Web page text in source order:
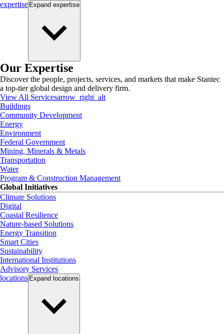
expertise Expand expertise
Our Expertise
Discover the people, projects, services, and markets that make Stantec
a top-tier global design and delivery firm.
View All Servicesarrow_right_alt
Buildings
Community Development
Energy
Environment
Federal Government
Mining, Minerals & Metals
Transportation
Water
Program & Construction Management
Global Initiatives
Climate Solutions
Digital
Coastal Resilience
Nature-based Solutions
Energy Transition
Smart Cities
Sustainability
International Institutions
Advisory Services
locations Expand locations